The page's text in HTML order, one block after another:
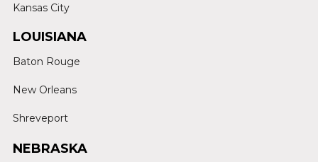
Kansas City
LOUISIANA
Baton Rouge
New Orleans
Shreveport
NEBRASKA